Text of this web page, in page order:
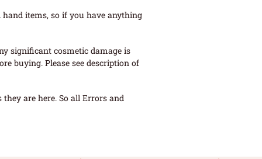
items, so if you have anything
significant cosmetic damage is
buying. Please see description of
are here. So all Errors and